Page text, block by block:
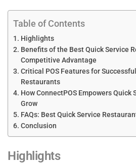
Table of Contents
Highlights
Benefits of the Best Quick Service
Competitive Advantage
Critical POS Features for
Restaurants
How ConnectPOS Empowers Quick
Grow
FAQs: Best Quick Service
Conclusion
Highlights